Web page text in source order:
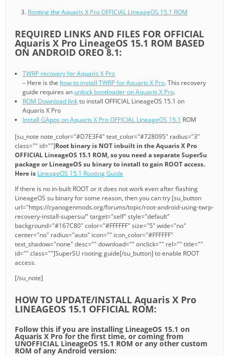
Rooting the Aquaris X Pro OFFICIAL LineageOS 15.1 ROM
REQUIRED LINKS AND FILES FOR OFFICIAL
Aquaris X Pro LineageOS 15.1 ROM BASED
ON ANDROID OREO 8.1:
TWRP recovery for Aquaris X Pro
– Here is the how to install TWRP for Aquaris X Pro. This recovery
guide requires an unlock bootloader on Aquaris X Pro.
ROM Download linkto install OFFICIAL LineageOS 15.1 on
Aquaris X Pro
Install GApps on Aquaris X Pro OFFICIAL LineageOS 15.1 ROM
[su_note note_color="#D7E3F4" text_color="#728095" radius="3"
class="" id=""]Root binary is NOT inbuilt in the Aquaris X Pro
OFFICIAL LineageOS 15.1 ROM, so you need a separate SuperSu
package or LineageOS su binary to install to gain ROOT access.
Here is LineageOS 15.1 Rooting Guide
If there is no in-built ROOT or it does not work even after flashing
LineageOS su binary for some reason, then you can try [su_button
url="https://cyanogenmods.org/forums/topic/root-android-using-twrp-
recovery-install-supersu/" target="self" style="default"
background="#167C80" color="#FFFFFF" size="5" wide="no"
center="no" radius="auto" icon="" icon_color="#FFFFFF"
text_shadow="none" desc="" download="" onclick="" rel="" title=""
id="" class=""]SuperSU rooting guide[/su_button] to enable ROOT
access.
[/su_note]
HOW TO UPDATE/INSTALL Aquaris X Pro
LINEAGEOS 15.1 OFFICIAL ROM:
Follow this if you are installing LineageOS 15.1 on
Aquaris X Pro for the first time, or coming from
UNOFFICIAL LineageOS 15.1 ROM or any other custom
ROM of any Android version: